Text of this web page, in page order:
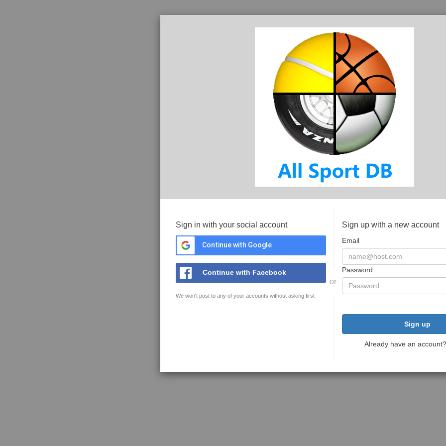
Sign in with your social account
Continue with Google
Continue with Facebook
We won't post to any of your accounts without asking first
or
Sign up with a new account
Email
Password
Sign up
Already have an account?